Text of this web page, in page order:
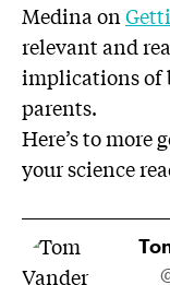
Medina on
relevant and
implications of
parents.
Here’s to more
your science